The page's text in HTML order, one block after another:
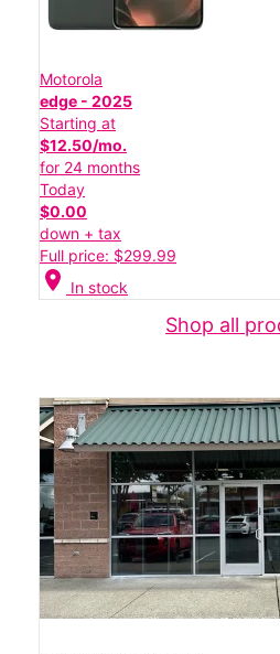
Motorola
edge - 2025
Starting at
$12.50/mo.
for 24 months
Today
$0.00
down + tax
Full price: $299.99
location_on In stock
Shop all